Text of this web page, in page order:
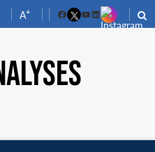
A+
FacebookYouTube
LinkedIn